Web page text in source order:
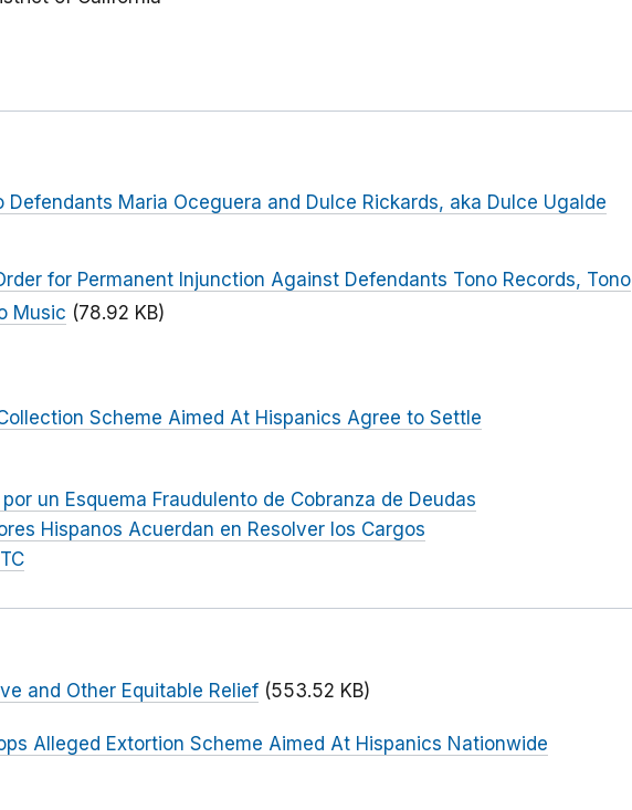
Defendants Maria Oceguera and Dulce Rickards, aka Dulce Ugalde
for Permanent Injunction Against Defendants Tono Records, Tono
Music (78.92 KB)
Scheme Aimed At Hispanics Agree to Settle
un Esquema Fraudulento de Cobranza de Deudas
Hispanos Acuerdan en Resolver los Cargos
and Other Equitable Relief (553.52 KB)
Alleged Extortion Scheme Aimed At Hispanics Nationwide